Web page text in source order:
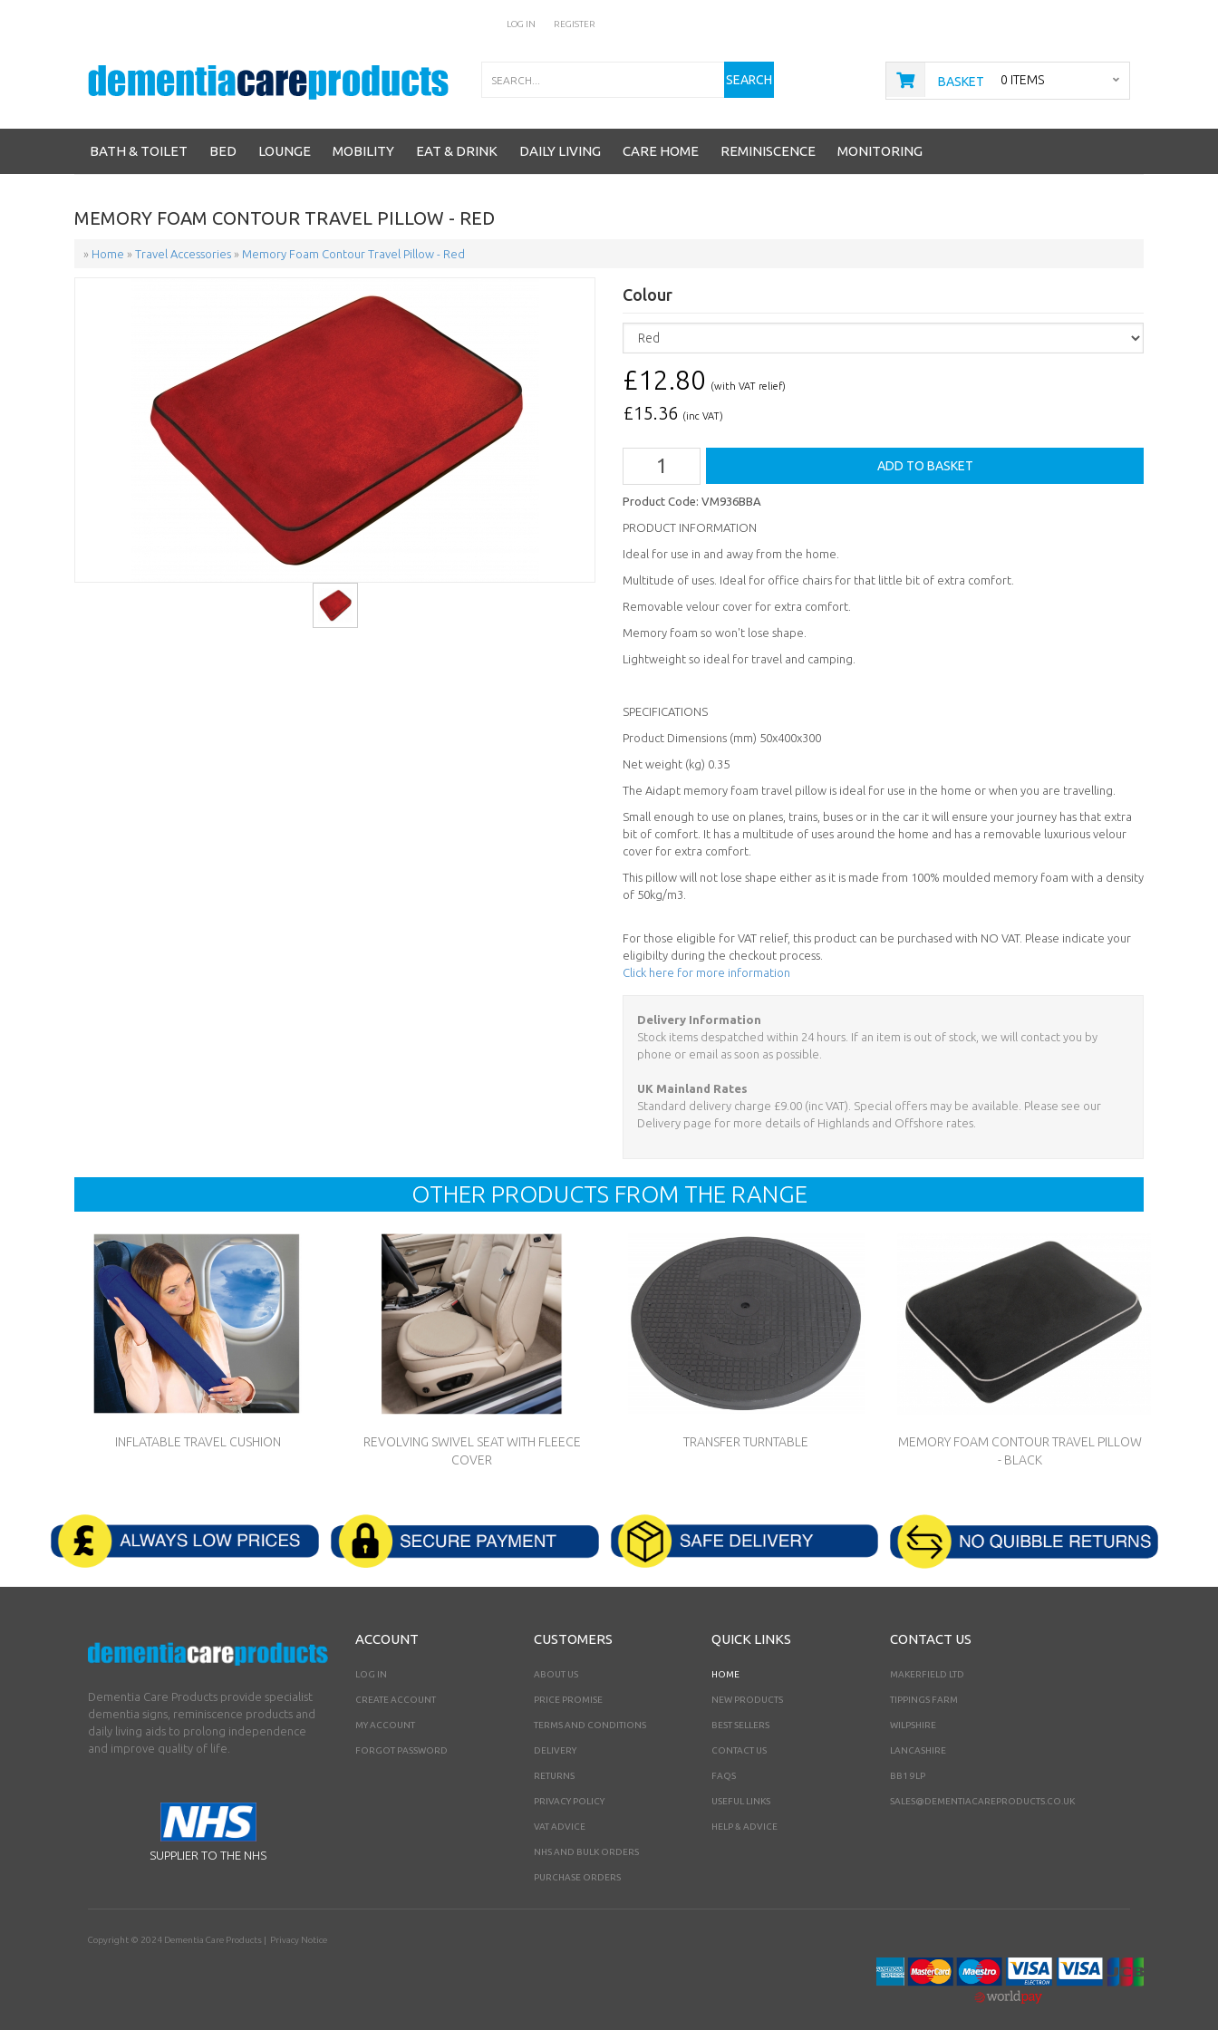
REGISTER
LOG IN
SEARCH BASKET 0 ITEMS
BATH & TOILET BED LOUNGE MOBILITY EAT & DRINK DAILY LIVING CARE HOME REMINISCENCE MONITORING
MEMORY FOAM CONTOUR TRAVEL PILLOW - RED
» Home » Travel Accessories » Memory Foam Contour Travel Pillow - Red
Colour
£12.80 (with VAT relief)
£15.36 (inc VAT)
Product Code: VM936BBA
PRODUCT INFORMATION
Ideal for use in and away from the home.
Multitude of uses. Ideal for office chairs for that little bit of extra comfort.
Removable velour cover for extra comfort.
Memory foam so won't lose shape.
Lightweight so ideal for travel and camping.
SPECIFICATIONS
Product Dimensions (mm) 50x400x300
Net weight (kg) 0.35
The Aidapt memory foam travel pillow is ideal for use in the home or when you are travelling.
Small enough to use on planes, trains, buses or in the car it will ensure your journey has that extra
bit of comfort. It has a multitude of uses around the home and has a removable luxurious velour
cover for extra comfort.
This pillow will not lose shape either as it is made from 100% moulded memory foam with a density
of 50kg/m3.
For those eligible for VAT relief, this product can be purchased with NO VAT. Please indicate your
eligibilty during the checkout process.
Click here for more information
Delivery Information
Stock items despatched within 24 hours. If an item is out of stock, we will contact you by
phone or email as soon as possible.
UK Mainland Rates
Standard delivery charge £9.00 (inc VAT). Special offers may be available. Please see our
Delivery page for more details of Highlands and Offshore rates.
OTHER PRODUCTS FROM THE RANGE
INFLATABLE TRAVEL CUSHION
REVOLVING SWIVEL SEAT WITH FLEECE
COVER
TRANSFER TURNTABLE
MEMORY FOAM CONTOUR TRAVEL PILLOW
- BLACK
Dementia Care Products provide specialist
dementia signs, reminiscence products and
daily living aids to prolong independence
and improve quality of life.
SUPPLIER TO THE NHS
ACCOUNT
LOG IN
CREATE ACCOUNT
MY ACCOUNT
FORGOT PASSWORD
CUSTOMERS
ABOUT US
PRICE PROMISE
TERMS AND CONDITIONS
DELIVERY
RETURNS
PRIVACY POLICY
VAT ADVICE
NHS AND BULK ORDERS
PURCHASE ORDERS
QUICK LINKS
HOME
NEW PRODUCTS
BEST SELLERS
CONTACT US
FAQS
USEFUL LINKS
HELP & ADVICE
CONTACT US
MAKERFIELD LTD
TIPPINGS FARM
WILPSHIRE
LANCASHIRE
BB1 9LP
SALES@DEMENTIACAREPRODUCTS.CO.UK
Copyright © 2024 Dementia Care Products | Privacy Notice